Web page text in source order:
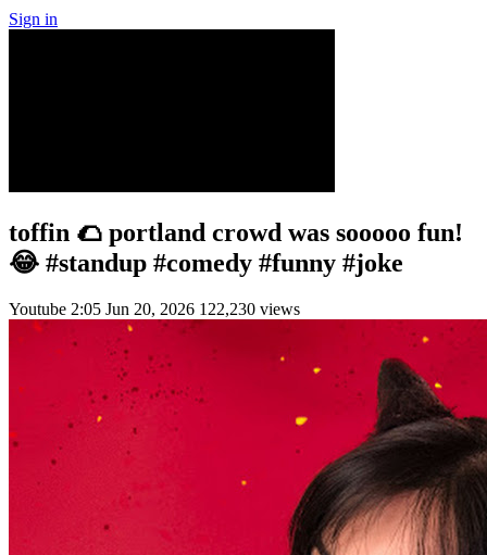
Sign in
toffin 🌮 portland crowd was sooooo fun!
😂 #standup #comedy #funny #joke
Youtube 2:05 Jun 20, 2026 122,230 views